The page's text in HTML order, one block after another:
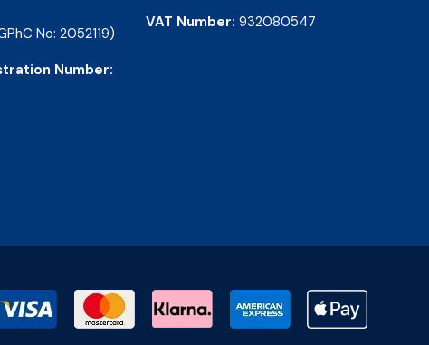
No: 2052119)
Number:
VAT Number: 932080547